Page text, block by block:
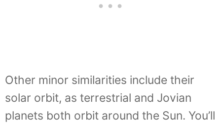
Other minor similarities include their
solar orbit, as terrestrial and Jovian
planets both orbit around the Sun. You’ll